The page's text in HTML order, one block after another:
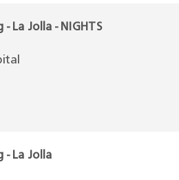
- La Jolla - NIGHTS
- La Jolla